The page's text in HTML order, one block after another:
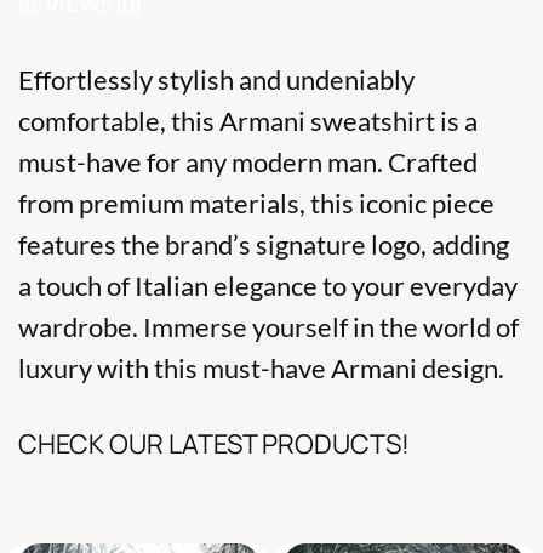
Effortlessly stylish and undeniably
comfortable, this Armani sweatshirt is a
must-have for any modern man. Crafted
from premium materials, this iconic piece
features the brand’s signature logo, adding
a touch of Italian elegance to your everyday
wardrobe. Immerse yourself in the world of
luxury with this must-have Armani design.
CHECK OUR LATEST PRODUCTS!